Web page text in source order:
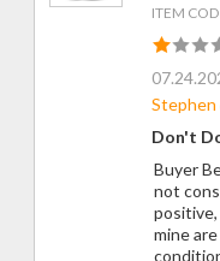
ITEM
Stephen
Don't
Buyer
not
mine